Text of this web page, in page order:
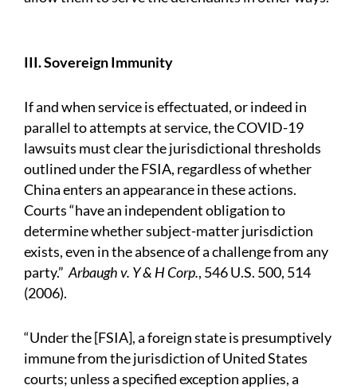
III. Sovereign Immunity
If and when service is effectuated, or indeed in
parallel to attempts at service, the COVID-19
lawsuits must clear the jurisdictional thresholds
outlined under the FSIA, regardless of whether
China enters an appearance in these actions.
Courts “have an independent obligation to
determine whether subject-matter jurisdiction
exists, even in the absence of a challenge from any
party.”Arbaugh v. Y & H Corp., 546 U.S. 500, 514
(2006).
“Under the [FSIA], a foreign state is presumptively
immune from the jurisdiction of United States
courts; unless a specified exception applies, a